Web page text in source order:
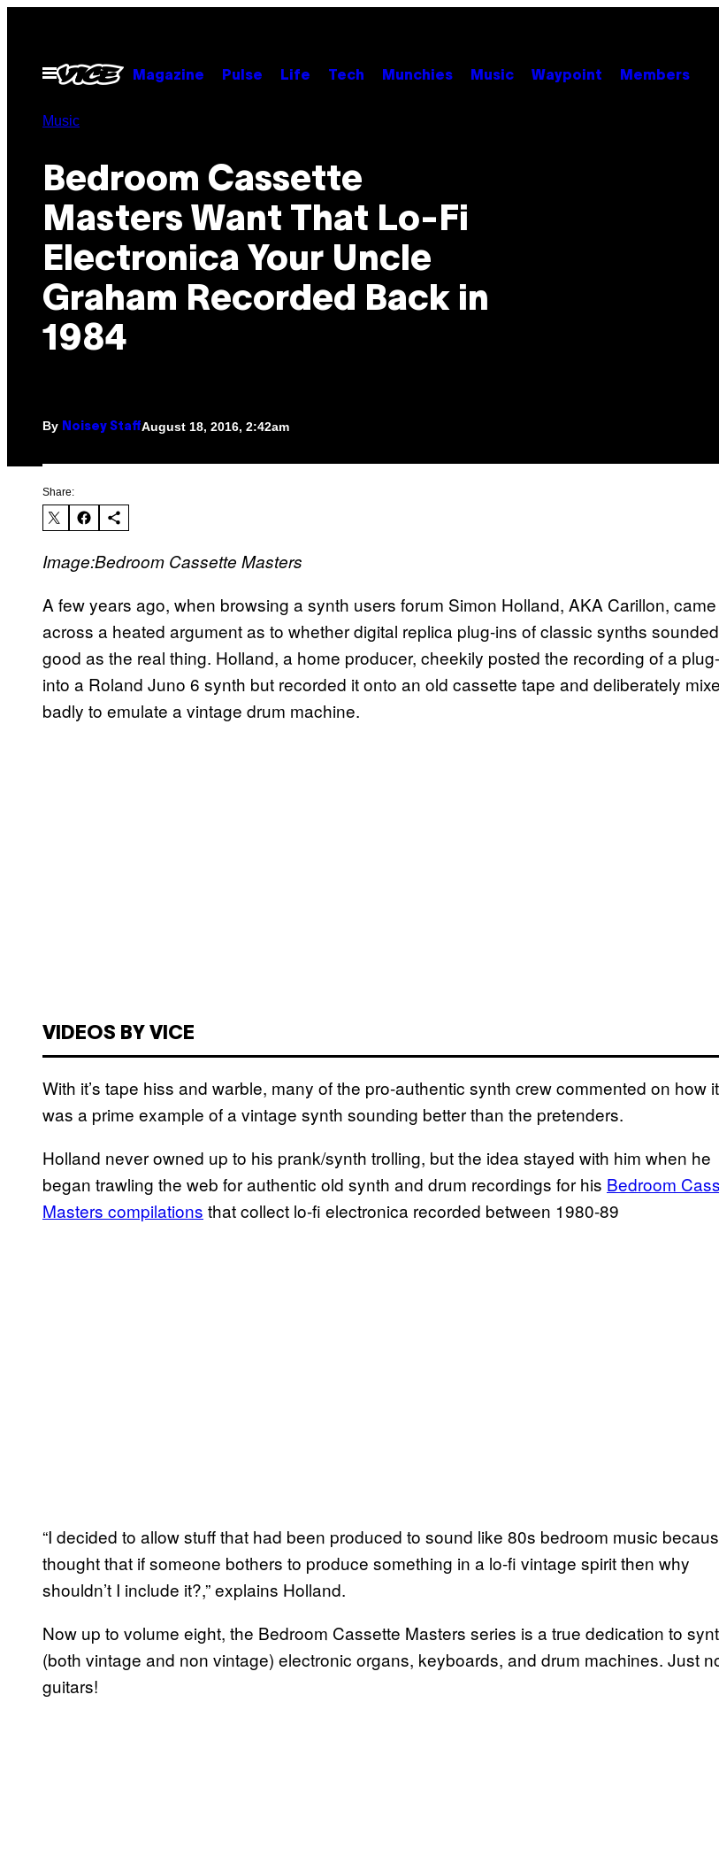
contentOpen
Menu
Magazine Pulse Life Tech Munchies Music Waypoint Members
Music
Bedroom Cassette
Masters Want That Lo-Fi
Electronica Your Uncle
Graham Recorded Back in
1984
By Noisey StaffAugust 18, 2016, 2:42am
Share:
Image:Bedroom Cassette Masters
A few years ago, when browsing a synth users forum Simon Holland, AKA Carillon, came
across a heated argument as to whether digital replica plug-ins of classic synths
good as the real thing. Holland, a home producer, cheekily posted the recording of a
into a Roland Juno 6 synth but recorded it onto an old cassette tape and deliberately
badly to emulate a vintage drum machine.
VIDEOS BY VICE
With it’s tape hiss and warble, many of the pro-authentic synth crew commented on how it
was a prime example of a vintage synth sounding better than the pretenders.
Holland never owned up to his prank/synth trolling, but the idea stayed with him when he
began trawling the web for authentic old synth and drum recordings for his Bedroom
Masters compilations that collect lo-fi electronica recorded between 1980-89
“I decided to allow stuff that had been produced to sound like 80s bedroom music
thought that if someone bothers to produce something in a lo-fi vintage spirit then why
shouldn’t I include it?,” explains Holland.
Now up to volume eight, the Bedroom Cassette Masters series is a true dedication to
(both vintage and non vintage) electronic organs, keyboards, and drum machines. Just
guitars!